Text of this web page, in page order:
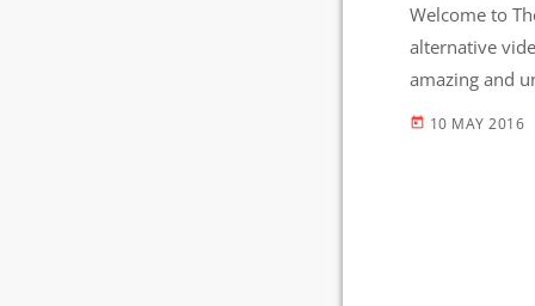
Welcome to
alternative
amazing and
And Gila
today 10 MAY 2016